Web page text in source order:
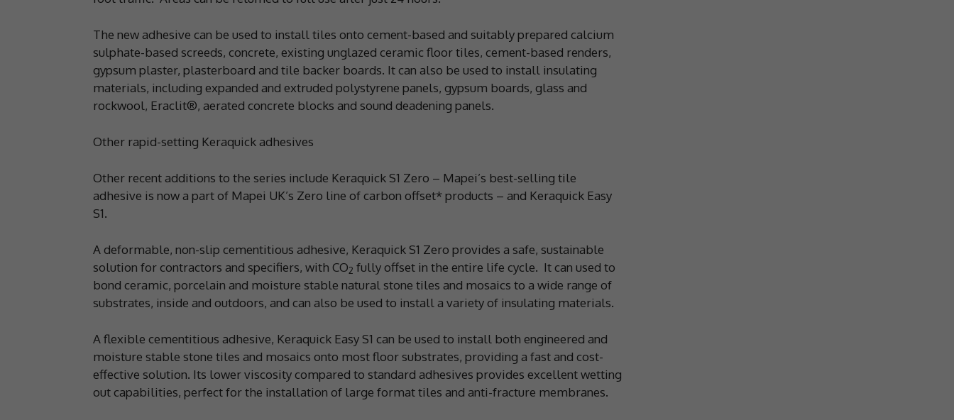
The new adhesive can be used to install tiles onto cement-based and suitably prepared calcium
sulphate-based screeds, concrete, existing unglazed ceramic floor tiles, cement-based renders,
gypsum plaster, plasterboard and tile backer boards. It can also be used to install insulating
materials, including expanded and extruded polystyrene panels, gypsum boards, glass and
rockwool, Eraclit®, aerated concrete blocks and sound deadening panels.
Other rapid-setting Keraquick adhesives
Other recent additions to the series include Keraquick S1 Zero – Mapei’s best-selling tile
adhesive is now a part of Mapei UK’s Zero line of carbon offset* products – and Keraquick Easy
S1.
A deformable, non-slip cementitious adhesive, Keraquick S1 Zero provides a safe, sustainable
solution for contractors and specifiers, with CO2 fully offset in the entire life cycle. It can used to
bond ceramic, porcelain and moisture stable natural stone tiles and mosaics to a wide range of
substrates, inside and outdoors, and can also be used to install a variety of insulating materials.
A flexible cementitious adhesive, Keraquick Easy S1 can be used to install both engineered and
moisture stable stone tiles and mosaics onto most floor substrates, providing a fast and cost-
effective solution. Its lower viscosity compared to standard adhesives provides excellent wetting
out capabilities, perfect for the installation of large format tiles and anti-fracture membranes.